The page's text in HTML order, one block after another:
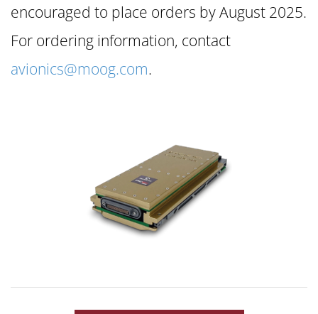
encouraged to place orders by August 2025.
For ordering information, contact
avionics@moog.com.